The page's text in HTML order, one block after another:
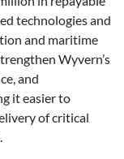
technologies and
and maritime
Wyvern’s
and
it easier to
of critical